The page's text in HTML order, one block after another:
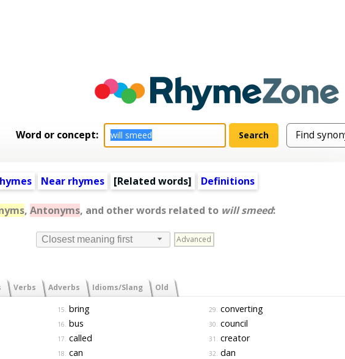
Word or concept:
Near rhymes [Related words] Definitions
, Antonyms, and other words related to will smeed:
Closest meaning first Advanced
Verbs Adverbs Idioms/Slang Old
15. bring
16. bus
17. called
18. can
29. converting
30. council
31. creator
32. dan